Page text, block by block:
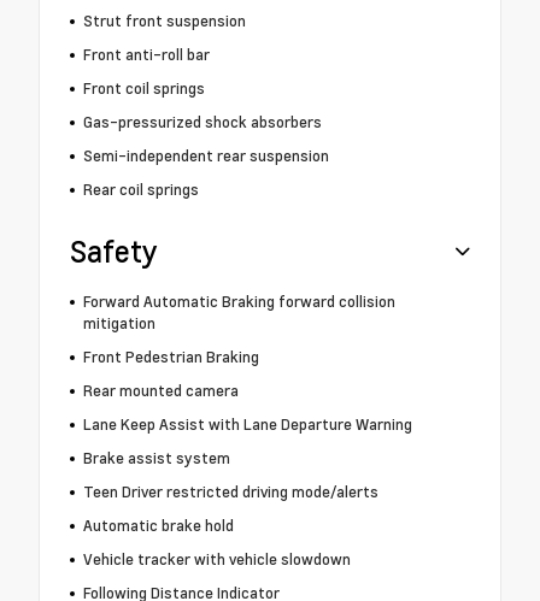
Strut front suspension
Front anti-roll bar
Front coil springs
Gas-pressurized shock absorbers
Semi-independent rear suspension
Rear coil springs
Safety
Forward Automatic Braking forward collision
mitigation
Front Pedestrian Braking
Rear mounted camera
Lane Keep Assist with Lane Departure Warning
Brake assist system
Teen Driver restricted driving mode/alerts
Automatic brake hold
Vehicle tracker with vehicle slowdown
Following Distance Indicator